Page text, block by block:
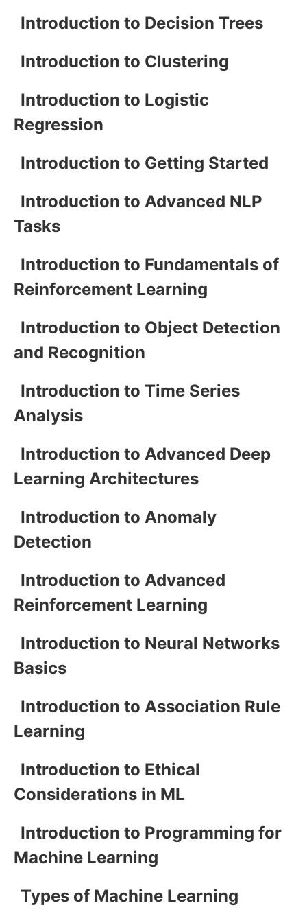
Introduction to Decision Trees
Introduction to Clustering
Introduction to Logistic
Regression
Introduction to Getting Started
Introduction to Advanced NLP
Tasks
Introduction to Fundamentals of
Reinforcement Learning
Introduction to Object Detection
and Recognition
Introduction to Time Series
Analysis
Introduction to Advanced Deep
Learning Architectures
Introduction to Anomaly
Detection
Introduction to Advanced
Reinforcement Learning
Introduction to Neural Networks
Basics
Introduction to Association Rule
Learning
Introduction to Ethical
Considerations in ML
Introduction to Programming for
Machine Learning
Types of Machine Learning